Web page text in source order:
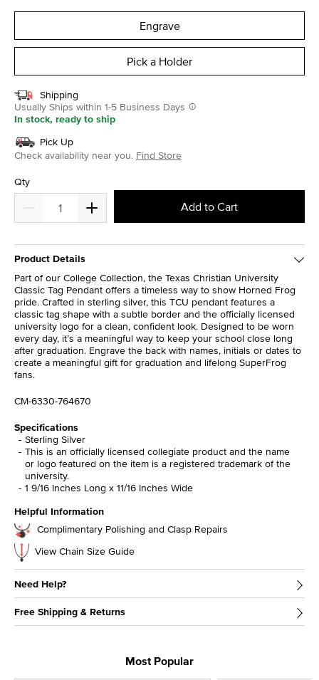
Engrave
Pick a Holder
Shipping
Usually Ships within 1-5 Business Days
In stock, ready to ship
Pick Up
Check availability near you. Find Store
Qty
Add to Cart
Product Details
Part of our College Collection, the Texas Christian University
Classic Tag Pendant offers a timeless way to show Horned Frog
pride. Crafted in sterling silver, this TCU pendant features a
classic tag shape with a subtle border and the officially licensed
university logo for a clean, confident look. Designed to be worn
every day, it’s a meaningful way to keep your school close long
after graduation. Engrave the back with names, initials or dates to
create a meaningful gift for graduation and lifelong SuperFrog
fans.
CM-6330-764670
Specifications
Sterling Silver
This is an officially licensed collegiate product and the name
or logo featured on the item is a registered trademark of the
university.
1 9/16 Inches Long x 11/16 Inches Wide
Helpful Information
Complimentary Polishing and Clasp Repairs
View Chain Size Guide
Need Help?
Free Shipping & Returns
Most Popular